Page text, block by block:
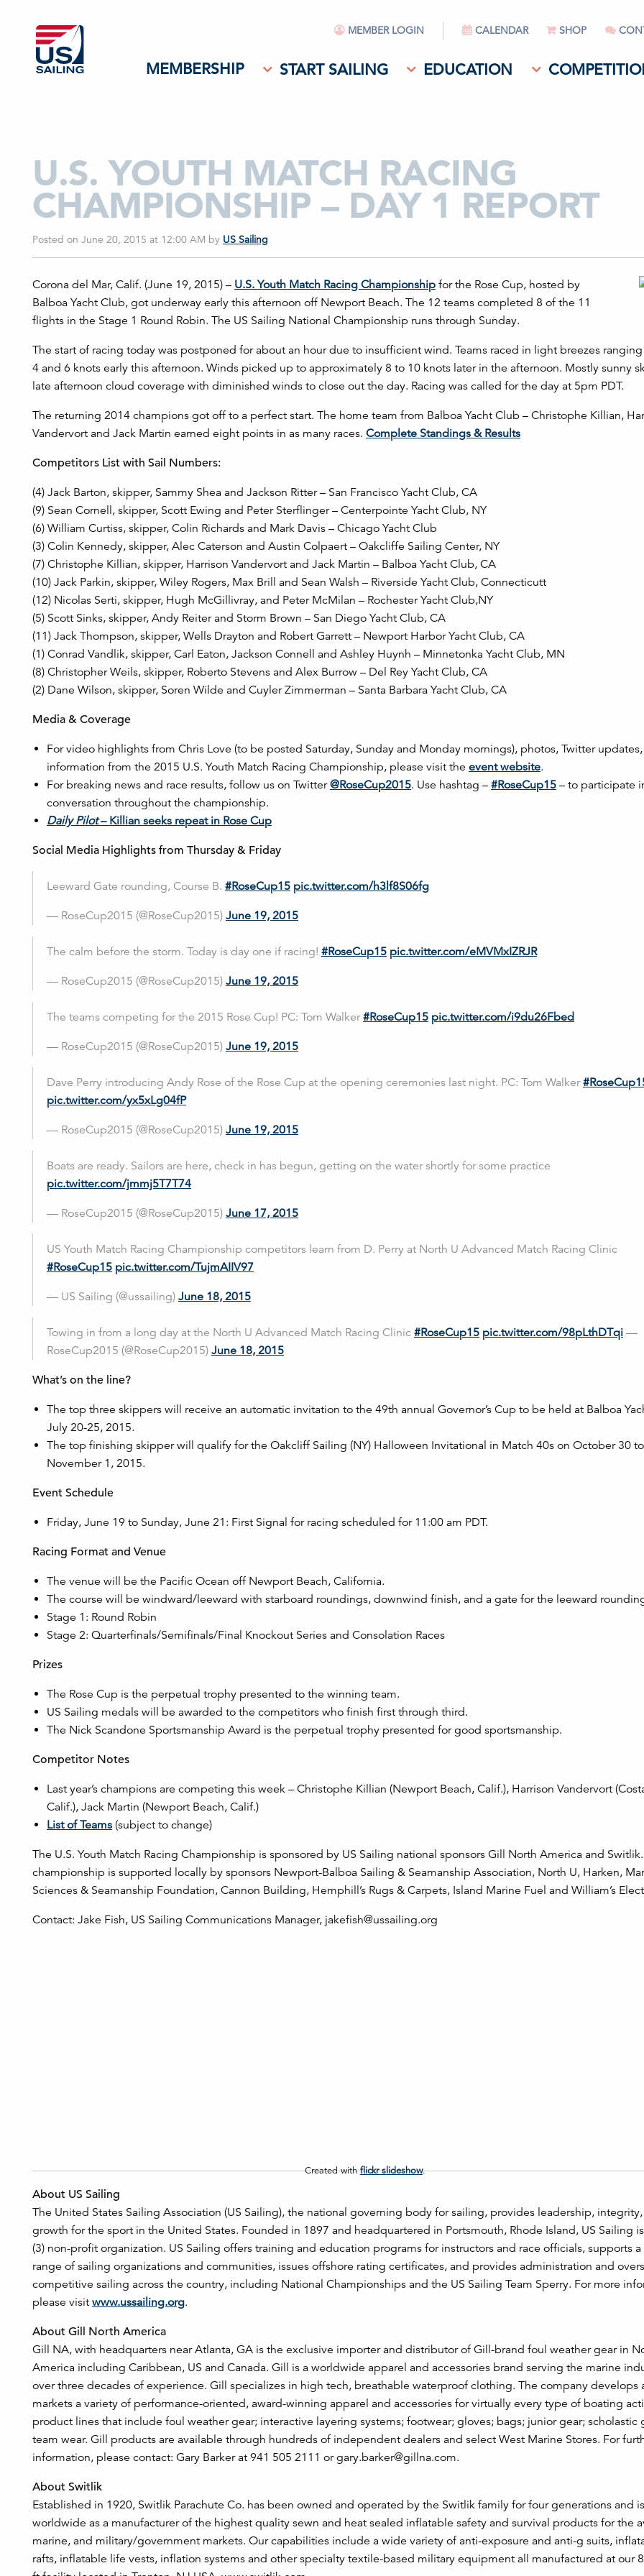
MEMBER LOGIN CALENDAR SHOP
MEMBERSHIP START SAILING EDUCATION
U.S. YOUTH MATCH RACING
CHAMPIONSHIP – DAY 1 REPORT
Posted on June 20, 2015 at 12:00 AM by US Sailing
Corona del Mar, Calif. (June 19, 2015) – U.S. Youth Match Racing Championship for the Rose Cup, hosted by
Balboa Yacht Club, got underway early this afternoon off Newport Beach. The 12 teams completed 8 of the 11
flights in the Stage 1 Round Robin. The US Sailing National Championship runs through Sunday.
The start of racing today was postponed for about an hour due to insufficient wind. Teams raced in light breezes
4 and 6 knots early this afternoon. Winds picked up to approximately 8 to 10 knots later in the afternoon. Mostly sunny
late afternoon cloud coverage with diminished winds to close out the day. Racing was called for the day at 5pm PDT.
The returning 2014 champions got off to a perfect start. The home team from Balboa Yacht Club – Christophe Killian,
Vandervort and Jack Martin earned eight points in as many races. Complete Standings & Results
Competitors List with Sail Numbers:
(4) Jack Barton, skipper, Sammy Shea and Jackson Ritter – San Francisco Yacht Club, CA
(9) Sean Cornell, skipper, Scott Ewing and Peter Sterflinger – Centerpointe Yacht Club, NY
(6) William Curtiss, skipper, Colin Richards and Mark Davis – Chicago Yacht Club
(3) Colin Kennedy, skipper, Alec Caterson and Austin Colpaert – Oakcliffe Sailing Center, NY
(7) Christophe Killian, skipper, Harrison Vandervort and Jack Martin – Balboa Yacht Club, CA
(10) Jack Parkin, skipper, Wiley Rogers, Max Brill and Sean Walsh – Riverside Yacht Club, Connecticutt
(12) Nicolas Serti, skipper, Hugh McGillivray, and Peter McMilan – Rochester Yacht Club,NY
(5) Scott Sinks, skipper, Andy Reiter and Storm Brown – San Diego Yacht Club, CA
(11) Jack Thompson, skipper, Wells Drayton and Robert Garrett – Newport Harbor Yacht Club, CA
(1) Conrad Vandlik, skipper, Carl Eaton, Jackson Connell and Ashley Huynh – Minnetonka Yacht Club, MN
(8) Christopher Weils, skipper, Roberto Stevens and Alex Burrow – Del Rey Yacht Club, CA
(2) Dane Wilson, skipper, Soren Wilde and Cuyler Zimmerman – Santa Barbara Yacht Club, CA
Media & Coverage
For video highlights from Chris Love (to be posted Saturday, Sunday and Monday mornings), photos, Twitter
information from the 2015 U.S. Youth Match Racing Championship, please visit the event website.
For breaking news and race results, follow us on Twitter@RoseCup2015. Use hashtag – #RoseCup15 – to participate
conversation throughout the championship.
Daily Pilot– Killian seeks repeat in Rose Cup
Social Media Highlights from Thursday & Friday
Leeward Gate rounding, Course B. #RoseCup15 pic.twitter.com/h3lf8S06fg
— RoseCup2015 (@RoseCup2015) June 19, 2015
The calm before the storm. Today is day one if racing! #RoseCup15 pic.twitter.com/eMVMxIZRJR
— RoseCup2015 (@RoseCup2015) June 19, 2015
The teams competing for the 2015 Rose Cup! PC: Tom Walker#RoseCup15 pic.twitter.com/i9du26Fbed
— RoseCup2015 (@RoseCup2015) June 19, 2015
Dave Perry introducing Andy Rose of the Rose Cup at the opening ceremonies last night. PC: Tom Walker
pic.twitter.com/yx5xLg04fP
— RoseCup2015 (@RoseCup2015) June 19, 2015
Boats are ready. Sailors are here, check in has begun, getting on the water shortly for some practice
pic.twitter.com/jmmj5T7T74
— RoseCup2015 (@RoseCup2015) June 17, 2015
US Youth Match Racing Championship competitors learn from D. Perry at North U Advanced Match Racing Clinic
#RoseCup15 pic.twitter.com/TujmAIIV97
— US Sailing (@ussailing) June 18, 2015
Towing in from a long day at the North U Advanced Match Racing Clinic #RoseCup15 pic.twitter.com/98pLthDTqi —
RoseCup2015 (@RoseCup2015) June 18, 2015
What’s on the line?
The top three skippers will receive an automatic invitation to the 49th annual Governor’s Cup to be held at Balboa
July 20-25, 2015.
The top finishing skipper will qualify for the Oakcliff Sailing (NY) Halloween Invitational in Match 40s on October 30 to
November 1, 2015.
Event Schedule
Friday, June 19 to Sunday, June 21: First Signal for racing scheduled for 11:00 am PDT.
Racing Format and Venue
The venue will be the Pacific Ocean off Newport Beach, California.
The course will be windward/leeward with starboard roundings, downwind finish, and a gate for the leeward
Stage 1: Round Robin
Stage 2: Quarterfinals/Semifinals/Final Knockout Series and Consolation Races
Prizes
The Rose Cup is the perpetual trophy presented to the winning team.
US Sailing medals will be awarded to the competitors who finish first through third.
The Nick Scandone Sportsmanship Award is the perpetual trophy presented for good sportsmanship.
Competitor Notes
Last year’s champions are competing this week – Christophe Killian (Newport Beach, Calif.), Harrison Vandervort
Calif.), Jack Martin (Newport Beach, Calif.)
List of Teams (subject to change)
The U.S. Youth Match Racing Championship is sponsored by US Sailing national sponsors Gill North America and
championship is supported locally by sponsors Newport-Balboa Sailing & Seamanship Association, North U, Harken,
Sciences & Seamanship Foundation, Cannon Building, Hemphill’s Rugs & Carpets, Island Marine Fuel and William’s
Contact: Jake Fish, US Sailing Communications Manager, jakefish@ussailing.org
Created withflickr slideshow.
About US Sailing
The United States Sailing Association (US Sailing), the national governing body for sailing, provides leadership,
growth for the sport in the United States. Founded in 1897 and headquartered in Portsmouth, Rhode Island, US Sailing
(3) non-profit organization. US Sailing offers training and education programs for instructors and race officials, supports
range of sailing organizations and communities, issues offshore rating certificates, and provides administration and
competitive sailing across the country, including National Championships and the US Sailing Team Sperry. For more
please visit www.ussailing.org.
About Gill North America
Gill NA, with headquarters near Atlanta, GA is the exclusive importer and distributor of Gill-brand foul weather gear in
America including Caribbean, US and Canada. Gill is a worldwide apparel and accessories brand serving the marine
over three decades of experience. Gill specializes in high tech, breathable waterproof clothing. The company develops
markets a variety of performance-oriented, award-winning apparel and accessories for virtually every type of boating
product lines that include foul weather gear; interactive layering systems; footwear; gloves; bags; junior gear; scholastic
team wear. Gill products are available through hundreds of independent dealers and select West Marine Stores. For
information, please contact: Gary Barker at 941 505 2111 or gary.barker@gillna.com.
About Switlik
Established in 1920, Switlik Parachute Co. has been owned and operated by the Switlik family for four generations and
worldwide as a manufacturer of the highest quality sewn and heat sealed inflatable safety and survival products for the
marine, and military/government markets. Our capabilities include a wide variety of anti-exposure and anti-g suits,
rafts, inflatable life vests, inflation systems and other specialty textile-based military equipment all manufactured at our